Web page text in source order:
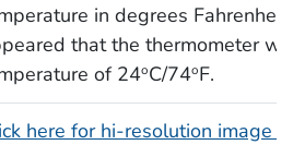
in degrees Fahrenheit
that the thermometer
of 24oC/74oF.
here for hi-resolution image